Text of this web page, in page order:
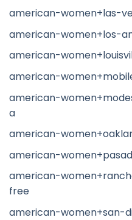
american-women+las-
american-women+los-
american-
american-
american-
a
american-
american-
american-
free
american-women+san-